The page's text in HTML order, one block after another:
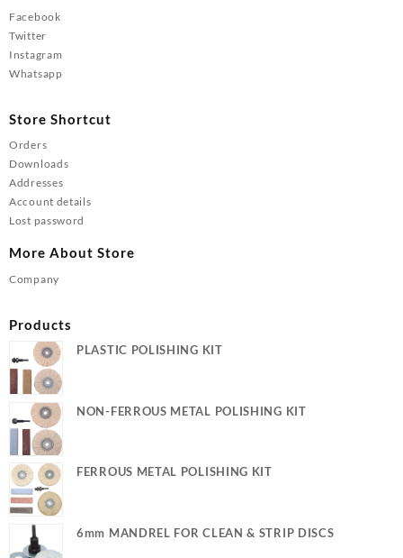
Facebook
Twitter
Instagram
Whatsapp
Store Shortcut
Orders
Downloads
Addresses
Account details
Lost password
More About Store
Company
Products
PLASTIC POLISHING KIT
NON-FERROUS METAL POLISHING KIT
FERROUS METAL POLISHING KIT
6mm MANDREL FOR CLEAN & STRIP DISCS